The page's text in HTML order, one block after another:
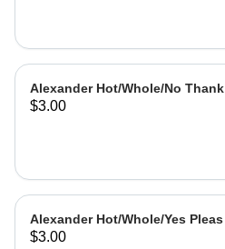
Alexander Hot/Whole/No Thank
$3.00
Alexander Hot/Whole/Yes Pleas
$3.00